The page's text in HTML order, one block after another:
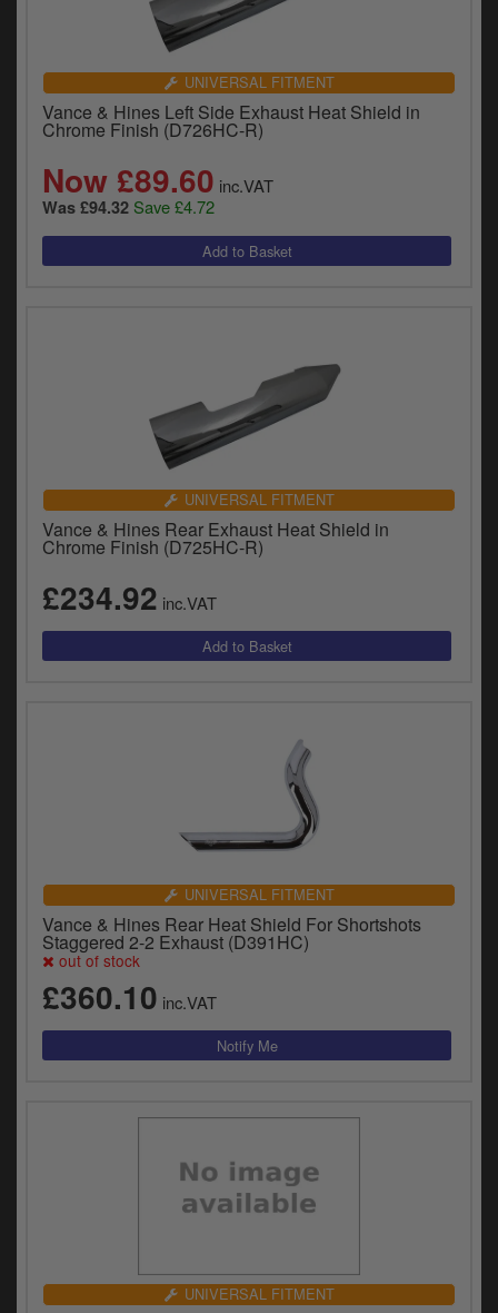
UNIVERSAL FITMENT
Vance & Hines Left Side Exhaust Heat Shield in
Chrome Finish (D726HC-R)
Now £89.60 inc.VAT
Was £94.32 Save £4.72
UNIVERSAL FITMENT
Vance & Hines Rear Exhaust Heat Shield in
Chrome Finish (D725HC-R)
£234.92 inc.VAT
UNIVERSAL FITMENT
Vance & Hines Rear Heat Shield For Shortshots
Staggered 2-2 Exhaust (D391HC)
out of stock
£360.10 inc.VAT
UNIVERSAL FITMENT